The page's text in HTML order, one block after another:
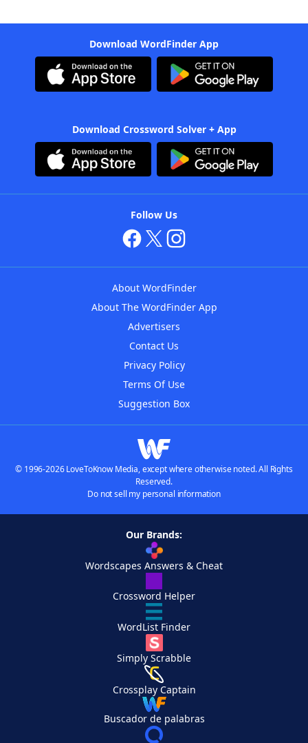
Download WordFinder App
Download Crossword Solver + App
Follow Us
About WordFinder
About The WordFinder App
Advertisers
Contact Us
Privacy Policy
Terms Of Use
Suggestion Box
© 1996-2026 LoveToKnow Media, except where otherwise noted. All Rights
Reserved.
Do not sell my personal information
Our Brands:
Wordscapes Answers & Cheat
Crossword Helper
WordList Finder
Simply Scrabble
Crossplay Captain
Buscador de palabras